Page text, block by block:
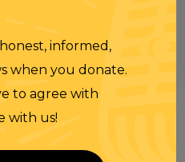
informed,
when you donate.
to agree with
with us!